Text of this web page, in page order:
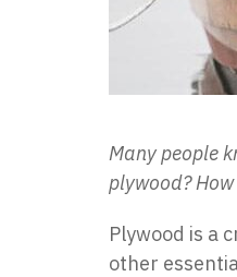
Many people
plywood?
Plywood is a
other